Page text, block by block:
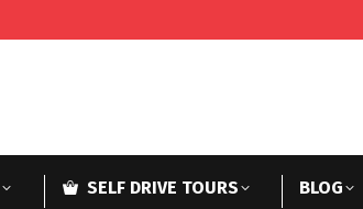
SELF DRIVE TOURS BLOG